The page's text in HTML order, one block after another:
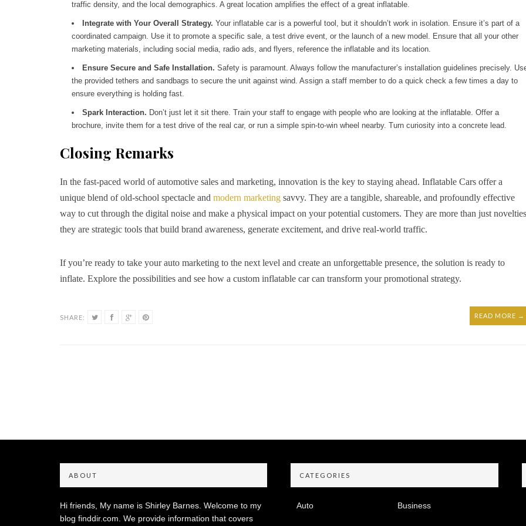
traffic density, and the local demographics. A great location amplifies the effect of a great inflatable.
Integrate with Your Overall Strategy. Your inflatable car is a powerful tool, but it shouldn’t work in isolation. Ensure it’s part of a
coordinated campaign. Use it to promote a specific sale, a test drive event, or the launch of a new model. Ensure that all your other
marketing materials, including social media, radio ads, and flyers, reference the inflatable and its location.
Ensure Secure and Safe Installation. Safety is paramount. Always follow the manufacturer’s installation guidelines precisely.
the provided tethers and sandbags to secure the unit against wind. Assign a staff member to do a quick check a few times a day to
ensure everything is holding fast.
Spark Interaction. Don’t just let it sit there. Train your staff to engage with people who are looking at the inflatable. Offer a
brochure, invite them for a test drive of the real car, or run a simple spin-to-win wheel nearby. Turn curiosity into a concrete lead.
Closing Remarks
In the fast-paced world of automotive sales and marketing, innovation is the key to staying ahead. Inflatable Cars offer a
unique blend of old-school spectacle and modern marketing savvy. They are a tangible, shareable, and profoundly effective
way to cut through the digital noise and make a physical impact on your potential customers. They are more than just
they are strategic tools that build brand awareness, generate excitement, and drive real-world traffic.
If you’re ready to take your auto marketing to the next level and create an unforgettable presence, the solution is ready to
inflate. Explore the possibilities and see how a custom inflatable car can transform your promotional strategy.
READ MORE →
SHARE:
ABOUT
Hi friends, My name is Shirley Barnes. Welcome to my
blog finddir.com. We provide information that covers
CATEGORIES
Auto Business